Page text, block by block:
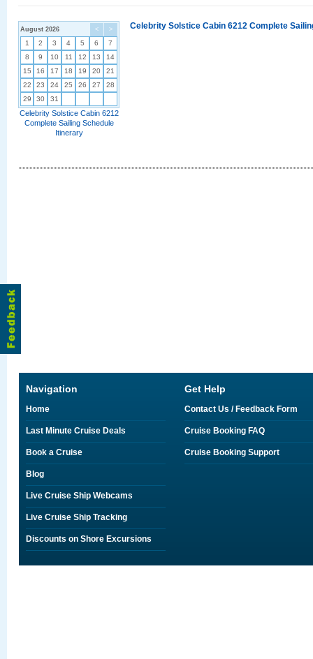
< >
August 2026
1 2 3 4 5 6
7
8
9 10 11 12 13
14
15
16 17 18 19 20
21
22
23 24 25 26 27
28
29
30 31
Celebrity Solstice Cabin 6212
Complete Sailing Schedule
Itinerary
Celebrity Solstice Cabin 6212 Complete
Navigation
Home
Last Minute Cruise Deals
Book a Cruise
Blog
Live Cruise Ship Webcams
Live Cruise Ship Tracking
Discounts on Shore Excursions
Get Help
Contact Us / Feedback Form
Cruise Booking FAQ
Cruise Booking Support